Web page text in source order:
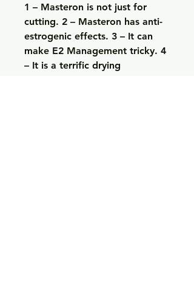
1 – Masteron is not just for
cutting. 2 – Masteron has anti-
estrogenic effects. 3 – It can
make E2 Management tricky. 4
– It is a terrific drying